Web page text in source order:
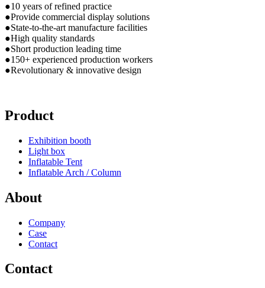
●10 years of refined practice
●Provide commercial display solutions
●State-to-the-art manufacture facilities
●High quality standards
●Short production leading time
●150+ experienced production workers
●Revolutionary & innovative design
Product
Exhibition booth
Light box
Inflatable Tent
Inflatable Arch / Column
About
Company
Case
Contact
Contact